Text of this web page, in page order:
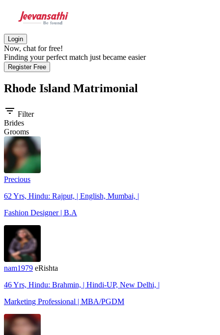
Login
Now, chat for free!
Finding your perfect match just became easier
Register Free
Rhode Island Matrimonial
filter_list Filter
Brides
Grooms
Precious
62 Yrs, Hindu: Rajput, | English, Mumbai, |
Fashion Designer | B.A
nam1979 eRishta
46 Yrs, Hindu: Brahmin, | Hindi-UP, New Delhi, |
Marketing Professional | MBA/PGDM